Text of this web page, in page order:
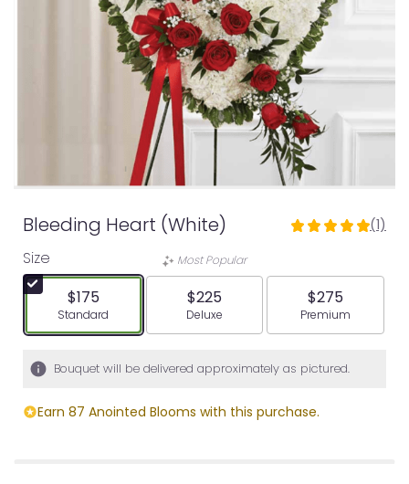
Bleeding Heart (White)
5
stars
based
ratings.
reviews
(1)
Size
$175
Arrangement size
Standard
Most Popular
$225
Arrangement size
Deluxe
$275
Arrangement
Premium
Bouquet will be delivered approximately as pictured.
Earn 87 Anointed Blooms with this purchase.